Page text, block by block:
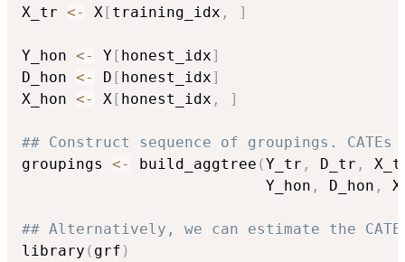
X_tr <- X[ training_idx , ]
Y_hon <- Y[ honest_idx]
D_hon <- D [ honest_idx]
X_hon <- X[ honest_idx , ]
## Construct sequence of groupings.
groupings <- build_aggtree (Y_tr , D_tr ,
                           Y_hon
, D_hon ,
## Alternatively, we can estimate the
library ( grf )